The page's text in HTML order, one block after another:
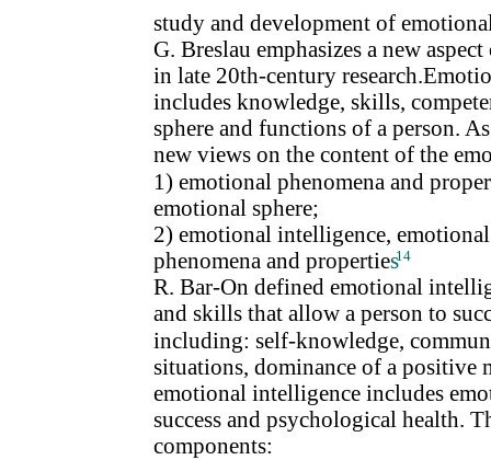
study and development of
G. Breslau emphasizes a new
in late 20th-century
includes knowledge, skills,
sphere and functions of a person.
new views on the content of the
1) emotional phenomena and
emotional sphere;
2) emotional intelligence,
phenomena and properties14
R. Bar-On defined emotional
and skills that allow a person to
including: self-knowledge,
situations, dominance of a positive
emotional intelligence includes
success and psychological health.
components: